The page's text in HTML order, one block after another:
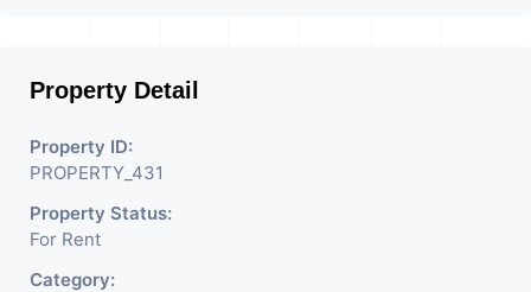
Property Detail
Property ID:
PROPERTY_431
Property Status:
For Rent
Category: